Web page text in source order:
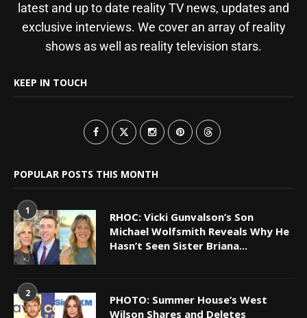
latest and up to date reality TV news, updates and
exclusive interviews. We cover an array of reality
shows as well as reality television stars.
KEEP IN TOUCH
POPULAR POSTS THIS MONTH
1
RHOC: Vicki Gunvalson’s Son
Michael Wolfsmith Reveals Why He
Hasn’t Seen Sister Briana...
2
PHOTO: Summer House’s West
Wilson Shares and Deletes